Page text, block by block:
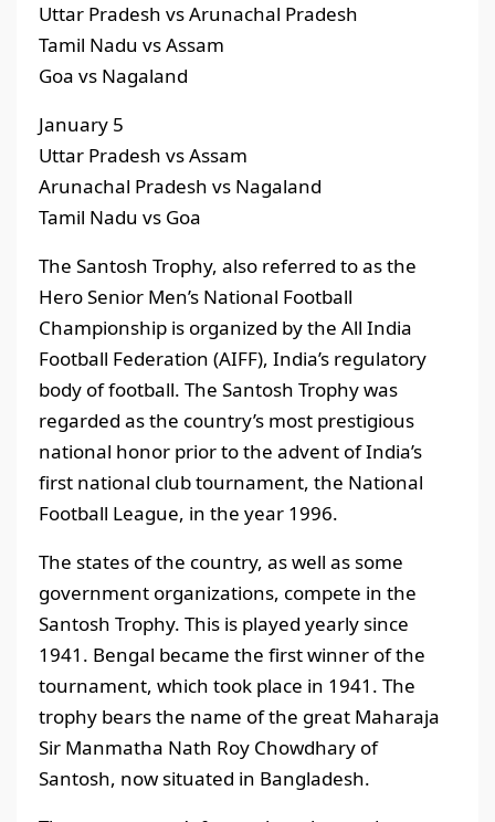
Uttar Pradesh vs Arunachal Pradesh
Tamil Nadu vs Assam
Goa vs Nagaland
January 5
Uttar Pradesh vs Assam
Arunachal Pradesh vs Nagaland
Tamil Nadu vs Goa
The Santosh Trophy, also referred to as the
Hero Senior Men’s National Football
Championship is organized by the All India
Football Federation (AIFF), India’s regulatory
body of football. The Santosh Trophy was
regarded as the country’s most prestigious
national honor prior to the advent of India’s
first national club tournament, the National
Football League, in the year 1996.
The states of the country, as well as some
government organizations, compete in the
Santosh Trophy. This is played yearly since
1941. Bengal became the first winner of the
tournament, which took place in 1941. The
trophy bears the name of the great Maharaja
Sir Manmatha Nath Roy Chowdhary of
Santosh, now situated in Bangladesh.